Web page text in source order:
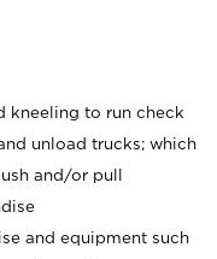
kneeling to run check
unload trucks; which
and/or pull
and equipment such